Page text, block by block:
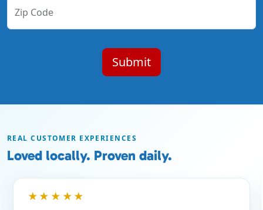
Zip Code
REAL CUSTOMER EXPERIENCES
Loved locally. Proven daily.
★★★★★